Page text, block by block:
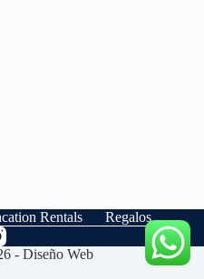
Rentals Regalos
- Diseño Web